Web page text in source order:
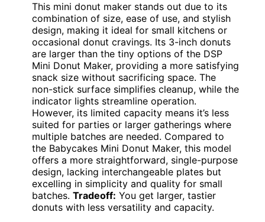
This mini donut maker stands out due to its
combination of size, ease of use, and stylish
design, making it ideal for small kitchens or
occasional donut cravings. Its 3-inch donuts
are larger than the tiny options of the DSP
Mini Donut Maker, providing a more satisfying
snack size without sacrificing space. The
non-stick surface simplifies cleanup, while the
indicator lights streamline operation.
However, its limited capacity means it’s less
suited for parties or larger gatherings where
multiple batches are needed. Compared to
the Babycakes Mini Donut Maker, this model
offers a more straightforward, single-purpose
design, lacking interchangeable plates but
excelling in simplicity and quality for small
batches. Tradeoff: You get larger, tastier
donuts with less versatility and capacity.